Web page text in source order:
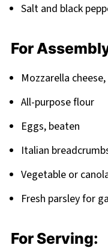
Salt and black
For
Mozzarella
All-purpose flour
Eggs, beaten
Italian
Vegetable or
Fresh parsley for
For Serving: